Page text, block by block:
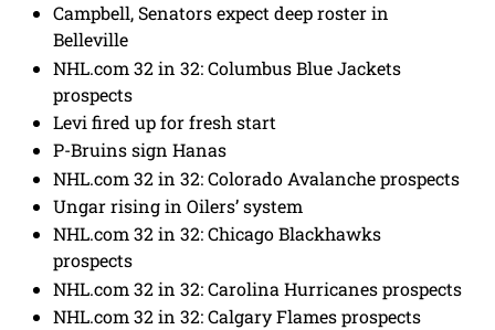
Campbell, Senators expect deep roster in
Belleville
NHL.com 32 in 32: Columbus Blue Jackets
prospects
Levi fired up for fresh start
P-Bruins sign Hanas
NHL.com 32 in 32: Colorado Avalanche prospects
Ungar rising in Oilers’ system
NHL.com 32 in 32: Chicago Blackhawks
prospects
NHL.com 32 in 32: Carolina Hurricanes prospects
NHL.com 32 in 32: Calgary Flames prospects